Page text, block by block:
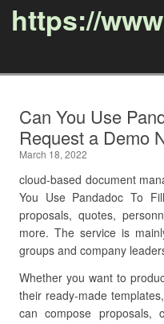
https://
Can You Use
Request a Demo
March 18, 2022
cloud-based document
You Use Pandadoc To
proposals, quotes,
more. The service is
groups and company
Whether you want to
their ready-made
can compose proposals,